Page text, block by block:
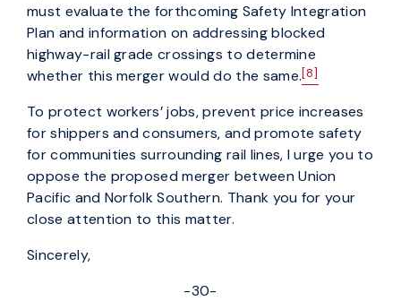
must evaluate the forthcoming Safety Integration
Plan and information on addressing blocked
highway-rail grade crossings to determine
whether this merger would do the same.[8]
To protect workers’ jobs, prevent price increases
for shippers and consumers, and promote safety
for communities surrounding rail lines, I urge you to
oppose the proposed merger between Union
Pacific and Norfolk Southern. Thank you for your
close attention to this matter.
Sincerely,
-30-